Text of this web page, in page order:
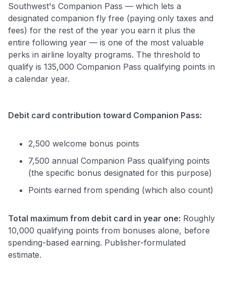
Southwest's Companion Pass — which lets a
designated companion fly free (paying only taxes and
fees) for the rest of the year you earn it plus the
entire following year — is one of the most valuable
perks in airline loyalty programs. The threshold to
qualify is 135,000 Companion Pass qualifying points in
a calendar year.
Debit card contribution toward Companion Pass:
2,500 welcome bonus points
7,500 annual Companion Pass qualifying points
(the specific bonus designated for this purpose)
Points earned from spending (which also count)
Total maximum from debit card in year one: Roughly
10,000 qualifying points from bonuses alone, before
spending-based earning. Publisher-formulated
estimate.